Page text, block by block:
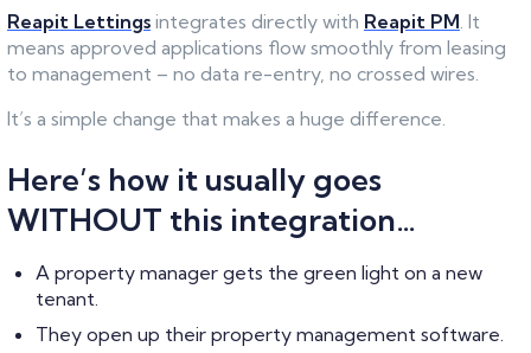
Reapit Lettings integrates directly with Reapit PM. It
means approved applications flow smoothly from leasing
to management – no data re-entry, no crossed wires.
It’s a simple change that makes a huge difference.
Here’s how it usually goes
WITHOUT this integration…
A property manager gets the green light on a new
tenant.
They open up their property management software.